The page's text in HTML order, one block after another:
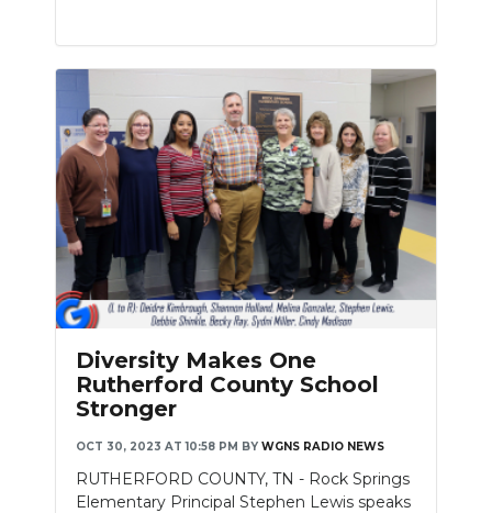
Diversity Makes One
Rutherford County School
Stronger
OCT 30, 2023 AT 10:58 PM BY WGNS RADIO NEWS
RUTHERFORD COUNTY, TN - Rock Springs
Elementary Principal Stephen Lewis speaks